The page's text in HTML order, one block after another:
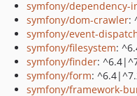
symfony/dependency-
symfony/dom-crawler:
symfony/event-
symfony/filesystem:
symfony/finder:
symfony/form:
symfony/framework-